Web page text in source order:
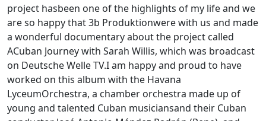
project hasbeen one of the highlights of my life and we
are so happy that 3b Produktionwere with us and made
a wonderful documentary about the project called
ACuban Journey with Sarah Willis, which was broadcast
on Deutsche Welle TV.I am happy and proud to have
worked on this album with the Havana
LyceumOrchestra, a chamber orchestra made up of
young and talented Cuban musiciansand their Cuban